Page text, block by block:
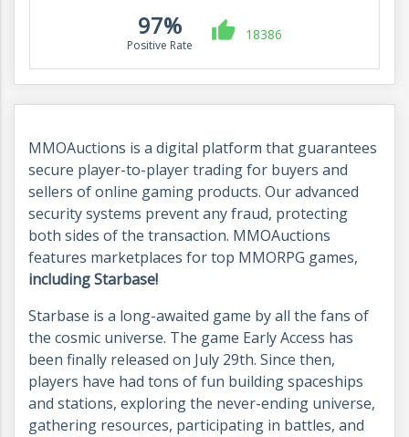
97%
Positive Rate
18386
MMOAuctions is a digital platform that guarantees
secure player-to-player trading for buyers and
sellers of online gaming products. Our advanced
security systems prevent any fraud, protecting
both sides of the transaction. MMOAuctions
features marketplaces for top MMORPG games,
including Starbase!
Starbase is a long-awaited game by all the fans of
the cosmic universe. The game Early Access has
been finally released on July 29th. Since then,
players have had tons of fun building spaceships
and stations, exploring the never-ending universe,
gathering resources, participating in battles, and